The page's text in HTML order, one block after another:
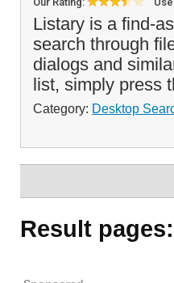
Listary is a find-
search through
dialogs and
list, simply press
Category: Desktop
Result pages: